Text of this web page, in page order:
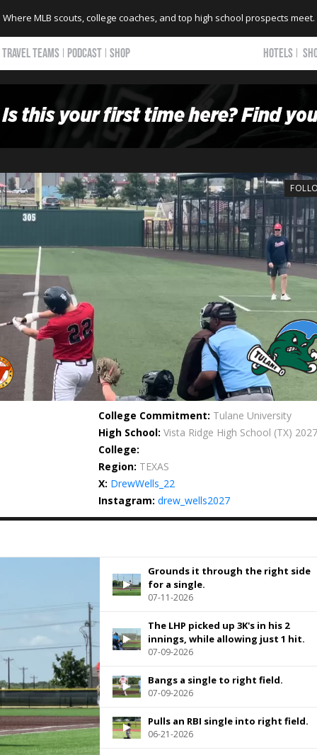
Where MLB scouts, college coaches, and top high school prospects meet.
TRAVEL TEAMS PODCAST SHOP HOTELS
College Commitment: Tulane University
High School:Vista Ridge High School (TX)
College:
Region: TEXAS
X: DrewWells_22
Instagram: drew_wells2027
Grounds it through the right side
for a single.
07-11-2026
The LHP picked up 3K's in his 2
innings, while allowing just 1 hit.
07-09-2026
Bangs a single to right field.
07-09-2026
Pulls an RBI single into right field.
06-21-2026